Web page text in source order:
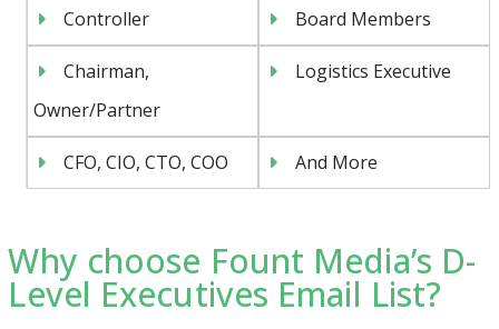
Controller Board Members
Chairman,
Owner/Partner
Logistics Executive
CFO, CIO, CTO, COO And More
Why choose Fount Media’s D-
Level Executives Email List?